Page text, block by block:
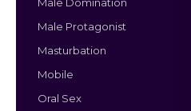
Male Domination
Male Protagonist
Masturbation
Mobile
Oral Sex